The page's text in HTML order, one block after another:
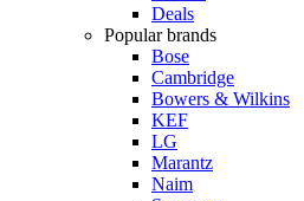
Deals
Popular brands
Bose
Cambridge
Bowers & Wilkins
KEF
LG
Marantz
Naim